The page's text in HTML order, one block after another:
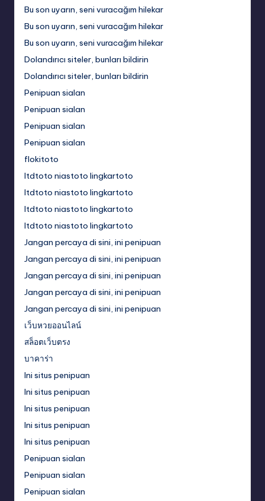
Bu son uyarın, seni vuracağım hilekar
Bu son uyarın, seni vuracağım hilekar
Bu son uyarın, seni vuracağım hilekar
Dolandırıcı siteler, bunları bildirin
Dolandırıcı siteler, bunları bildirin
Penipuan sialan
Penipuan sialan
Penipuan sialan
Penipuan sialan
flokitoto
ltdtoto niastoto lingkartoto
ltdtoto niastoto lingkartoto
ltdtoto niastoto lingkartoto
ltdtoto niastoto lingkartoto
Jangan percaya di sini, ini penipuan
Jangan percaya di sini, ini penipuan
Jangan percaya di sini, ini penipuan
Jangan percaya di sini, ini penipuan
Jangan percaya di sini, ini penipuan
เว็บหวยออนไลน์
สล็อตเว็บตรง
บาคาร่า
Ini situs penipuan
Ini situs penipuan
Ini situs penipuan
Ini situs penipuan
Ini situs penipuan
Penipuan sialan
Penipuan sialan
Penipuan sialan